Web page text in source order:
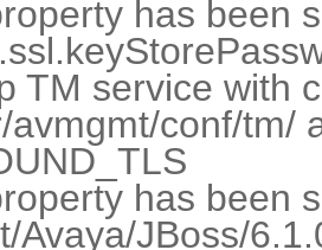
has been
TM service with
avmgmt/conf/tm/
has been
Avaya/JBoss/